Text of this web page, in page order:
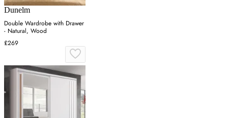
Dunelm
Double Wardrobe with Drawer
- Natural, Wood
£269